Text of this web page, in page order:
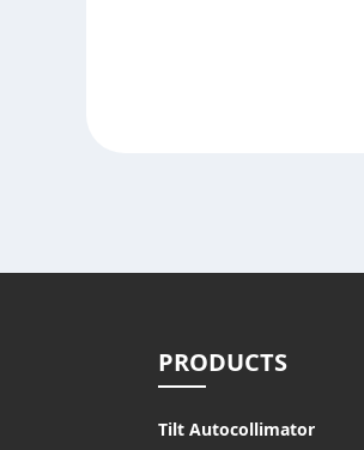
PRODUCTS
Tilt Autocollimator